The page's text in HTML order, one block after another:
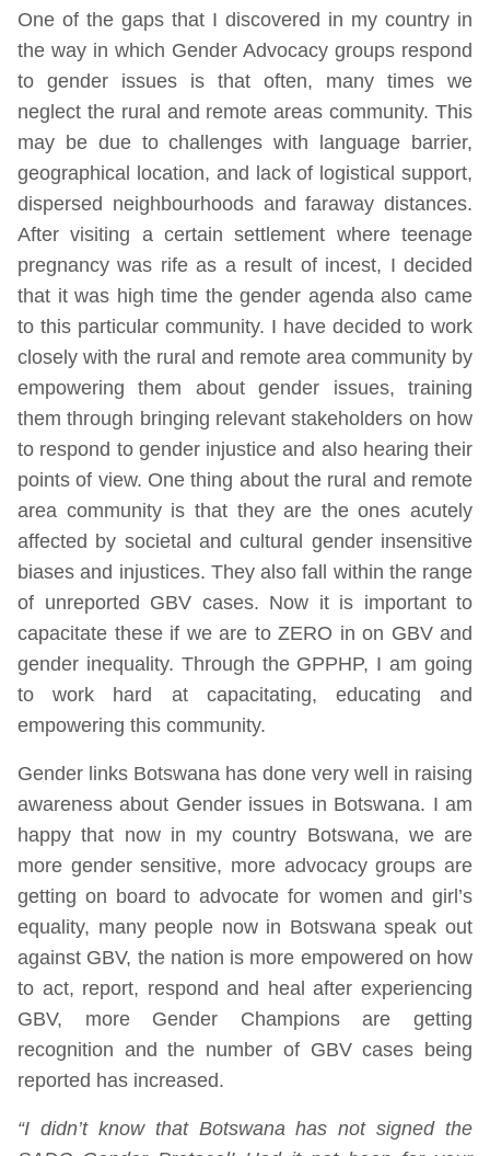
One of the gaps that I discovered in my country in
the way in which Gender Advocacy groups respond
to gender issues is that often, many times we
neglect the rural and remote areas community. This
may be due to challenges with language barrier,
geographical location, and lack of logistical support,
dispersed neighbourhoods and faraway distances.
After visiting a certain settlement where teenage
pregnancy was rife as a result of incest, I decided
that it was high time the gender agenda also came
to this particular community. I have decided to work
closely with the rural and remote area community by
empowering them about gender issues, training
them through bringing relevant stakeholders on how
to respond to gender injustice and also hearing their
points of view. One thing about the rural and remote
area community is that they are the ones acutely
affected by societal and cultural gender insensitive
biases and injustices. They also fall within the range
of unreported GBV cases. Now it is important to
capacitate these if we are to ZERO in on GBV and
gender inequality. Through the GPPHP, I am going
to work hard at capacitating, educating and
empowering this community.
Gender links Botswana has done very well in raising
awareness about Gender issues in Botswana. I am
happy that now in my country Botswana, we are
more gender sensitive, more advocacy groups are
getting on board to advocate for women and girl’s
equality, many people now in Botswana speak out
against GBV, the nation is more empowered on how
to act, report, respond and heal after experiencing
GBV, more Gender Champions are getting
recognition and the number of GBV cases being
reported has increased.
“I didn’t know that Botswana has not signed the